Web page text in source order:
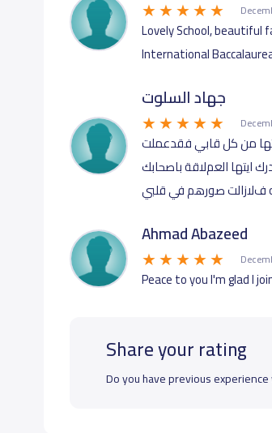
Lovely School, beautiful
International
جهاد السلوت
من كل قابي فقدعملت
ايتها العمﻻقة باصحابك
فﻻزالت صورهم في قلبي
Peace to you I'm glad I
Share your rating
Do you have previous